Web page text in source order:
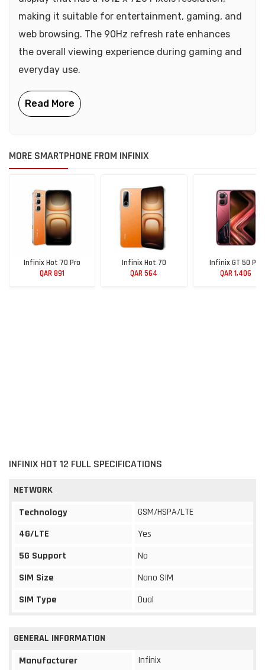
making it suitable for entertainment, gaming, and
web browsing. The 90Hz refresh rate enhances
the overall viewing experience during gaming and
everyday use.
MORE SMARTPHONE FROM INFINIX
Infinix Hot 70 Pro
QAR 891
Infinix Hot 70
QAR 564
Infinix GT 50 Pro
QAR 1,406
INFINIX HOT 12 FULL SPECIFICATIONS
NETWORK
Technology
GSM/HSPA/LTE
4G/LTE
Yes
5G Support
No
SIM Size
Nano SIM
SIM Type
Dual
GENERAL INFORMATION
Manufacturer
Infinix